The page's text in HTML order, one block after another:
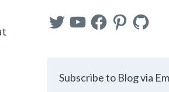
TwitterYouTubeFacebookPinterest
GitHub
Subscribe to Blog via